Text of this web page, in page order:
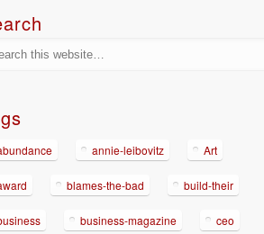
annie-leibovitz Art
blames-the-bad build-their
business-magazine ceo